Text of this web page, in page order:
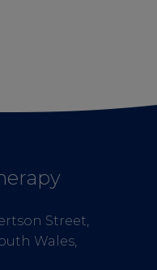
Street,
Wales,